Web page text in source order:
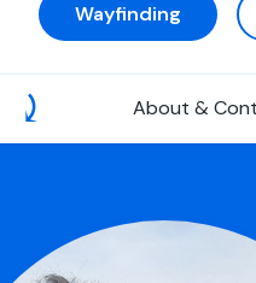
Wayfinding
About &